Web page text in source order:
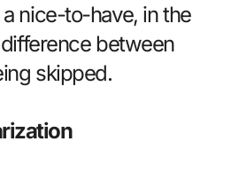
nice-to-have, in the
difference between
skipped.